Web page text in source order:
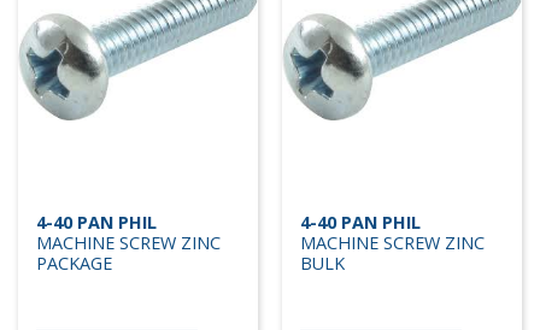
4-40 PAN PHIL
MACHINE SCREW ZINC
PACKAGE
4-40 PAN PHIL
MACHINE SCREW ZINC
BULK